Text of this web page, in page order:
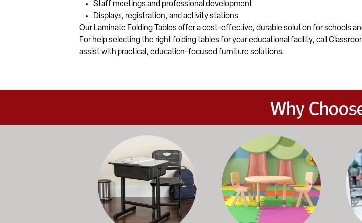
Staff meetings and professional development
Displays, registration, and activity stations
Our Laminate Folding Tables offer a cost-effective, durable solution for schools
For help selecting the right folding tables for your educational facility, call
assist with practical, education-focused furniture solutions.
Why
Education-focused furniture built to meet the demands of daily classroom and
A broad selection of classroom furniture,
Our